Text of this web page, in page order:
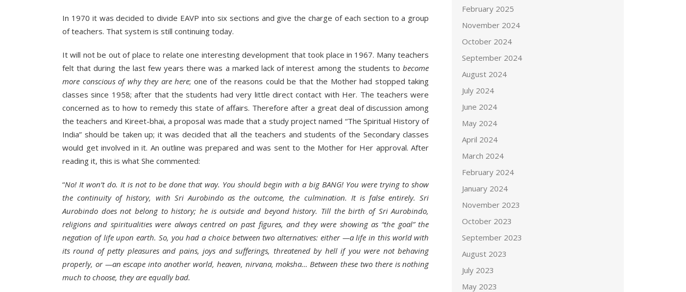
In 1970 it was decided to divide EAVP into six sections and give the charge of each section to a group
of teachers. That system is still continuing today.
It will not be out of place to relate one interesting development that took place in 1967. Many teachers
felt that during the last few years there was a marked lack of interest among the students tobecome
more conscious of why they are here; one of the reasons could be that the Mother had stopped taking
classes since 1958; after that the students had very little direct contact with Her. The teachers were
concerned as to how to remedy this state of affairs. Therefore after a great deal of discussion among
the teachers and Kireet-bhai, a proposal was made that a study project named “The Spiritual History of
India” should be taken up; it was decided that all the teachers and students of the Secondary classes
would get involved in it. An outline was prepared and was sent to the Mother for Her approval. After
reading it, this is what She commented:
“No! It won’t do. It is not to be done that way. You should begin with a big BANG! You were trying to show
the continuity of history, with Sri Aurobindo as the outcome, the culmination. It is false entirely. Sri
Aurobindo does not belong to history; he is outside and beyond history. Till the birth of Sri Aurobindo,
religions and spiritualities were always centred on past figures, and they were showing as “the goal” the
negation of life upon earth. So, you had a choice between two alternatives: either —a life in this world with
its round of petty pleasures and pains, joys and sufferings, threatened by hell if you were not behaving
properly, or —an escape into another world, heaven, nirvana, moksha… Between these two there is nothing
much to choose, they are equally bad.
February 2025
November 2024
October 2024
September 2024
August 2024
July 2024
June 2024
May 2024
April 2024
March 2024
February 2024
January 2024
November 2023
October 2023
September 2023
August 2023
July 2023
May 2023